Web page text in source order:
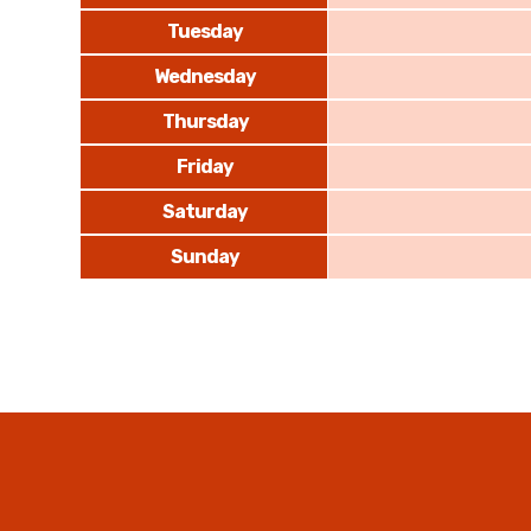
Tuesday
Wednesday
Thursday
Friday
Saturday
Sunday